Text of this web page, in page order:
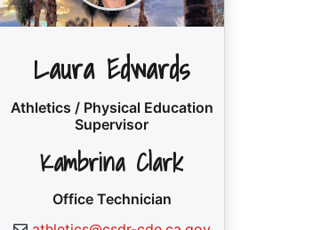
Laura Edwards
Athletics / Physical Education
Supervisor
Kambrina Clark
Office Technician